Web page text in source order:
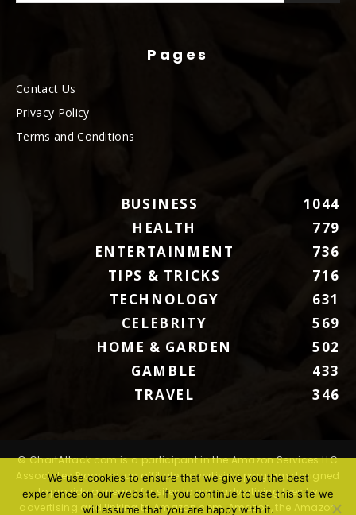
Pages
Contact Us
Privacy Policy
Terms and Conditions
BUSINESS
1044
HEALTH
779
ENTERTAINMENT
736
TIPS & TRICKS
716
TECHNOLOGY
631
CELEBRITY
569
HOME & GARDEN
502
GAMBLE
433
TRAVEL
346
© ChartAttack.com is a participant in the Amazon Services LLC
Associates Program, an affiliate advertising program designed
to provide a means for sites to earn advertising fees by
advertising and linking to Amazon.com. Amazon, the Amazon
We use cookies to ensure that we give you the best
experience on our website. If you continue to use this site we
will assume that you are happy with it.